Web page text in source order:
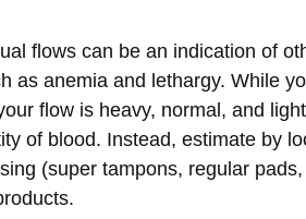
flows can be an indication of
as anemia and lethargy. While
flow is heavy, normal, and
of blood. Instead, estimate by
(super tampons, regular